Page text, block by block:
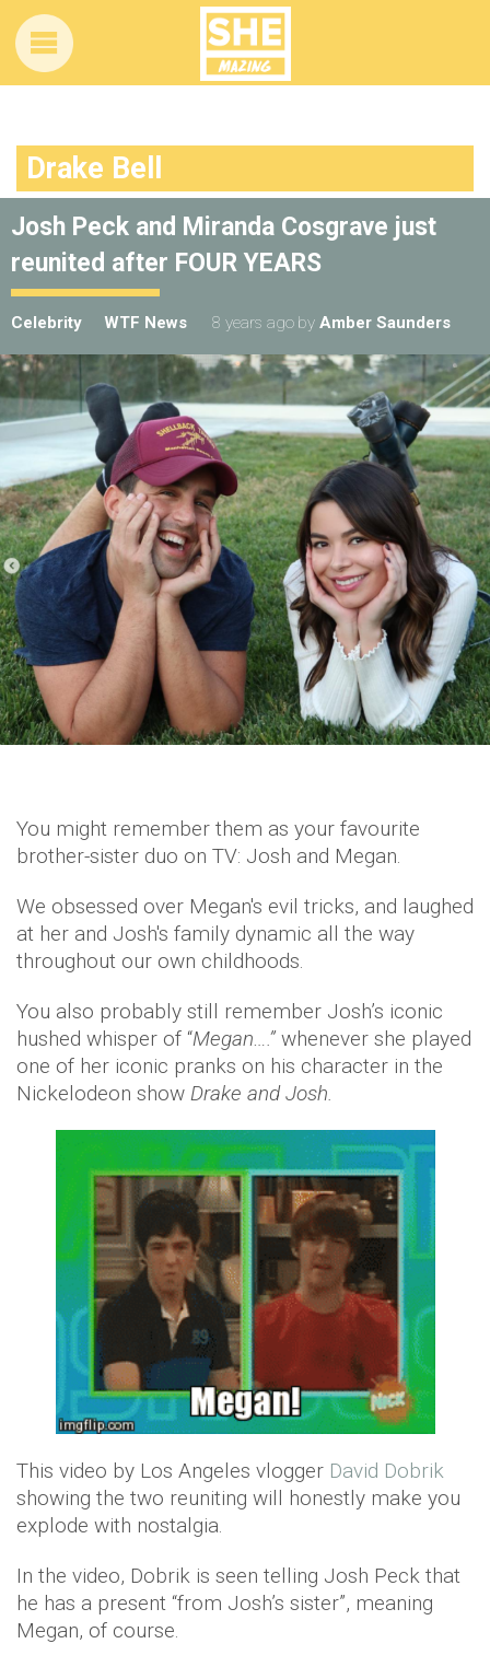
Drake Bell
Josh Peck and Miranda Cosgrave just
reunited after FOUR YEARS
Celebrity WTF News 8 years ago by Amber Saunders
You might remember them as your favourite
brother-sister duo on TV: Josh and Megan.
We obsessed over Megan's evil tricks, and laughed
at her and Josh's family dynamic all the way
throughout our own childhoods.
You also probably still remember Josh’s iconic
hushed whisper of “Megan….”whenever she played
one of her iconic pranks on his character in the
Nickelodeon show Drake and Josh.
This video by Los Angeles vlogger David Dobrik
showing the two reuniting will honestly make you
explode with nostalgia.
In the video, Dobrik is seen telling Josh Peck that
he has a present “from Josh’s sister”, meaning
Megan, of course.